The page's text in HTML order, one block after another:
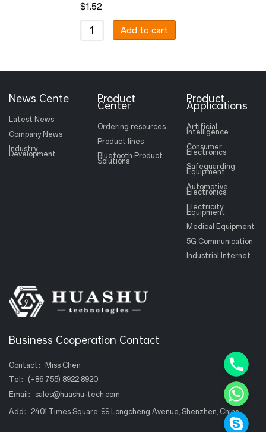
$1.52
Add to cart
News Cente
Latest News
Company News
Industry
Development
Product
Center
Ordering resources
Product lines
Bluetooth Product
Solutions
Product
Applications
Artificial
Intelligence
Consumer
Electronics
Safeguarding
Equipment
Automotive
Electronics
Electricity
Equipment
Medical Equipment
5G Communication
Industrial Internet
Business Cooperation Contact
Contact：Miss Chen
Tel： (+86 755) 8922 8920
Email： sales@huashu-tech.com
Add：2401 Times Square, 99 Longcheng Avenue, Shenzhen, China.
Skype